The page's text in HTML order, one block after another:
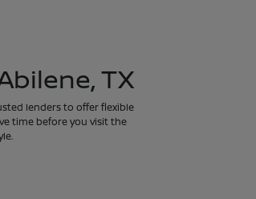
TX
lenders to offer flexible
time before you visit the